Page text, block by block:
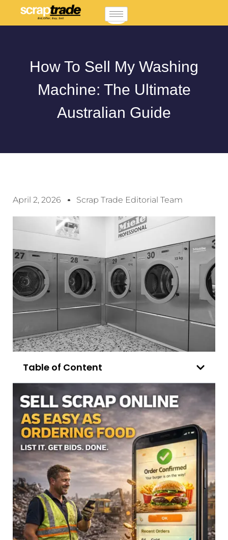
How To Sell My Washing
Machine: The Ultimate
Australian Guide
April 2, 2026 Scrap Trade Editorial Team
Table of Content